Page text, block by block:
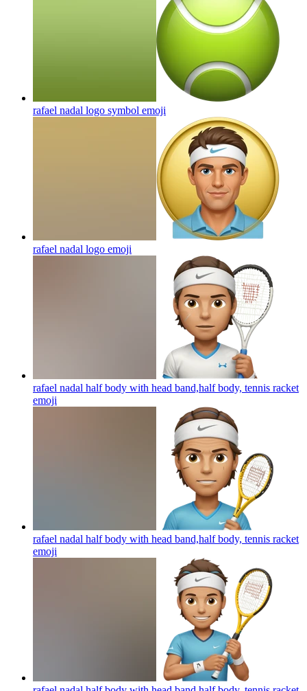
rafael nadal logo symbol emoji
rafael nadal logo emoji
rafael nadal half body with head band,half body, tennis racket
emoji
rafael nadal half body with head band,half body, tennis racket
emoji